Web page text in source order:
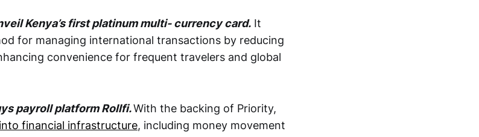
Kenya’s first platinum multi- currency card. It
for managing international transactions by reducing
convenience for frequent travelers and global
payroll platform Rollfi.With the backing of Priority,
financial infrastructure, including money movement